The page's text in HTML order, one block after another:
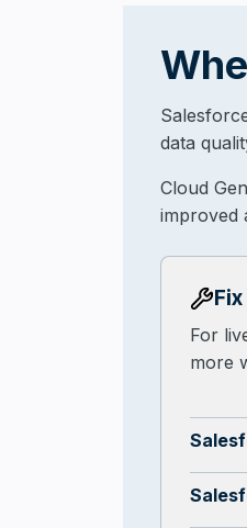
data
Cloud
improved
For
more